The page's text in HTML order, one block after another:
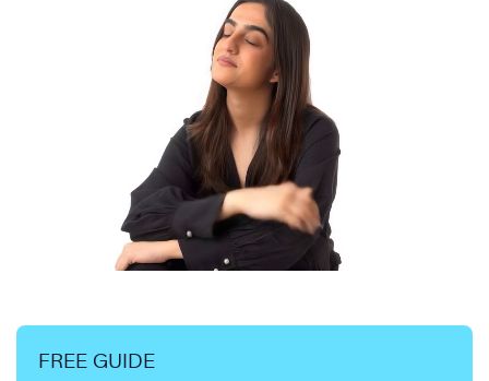
FREE GUIDE